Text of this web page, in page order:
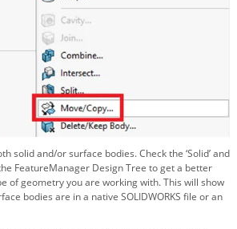
solid and/or surface bodies. Check the ‘Solid’ and
FeatureManager Design Tree to get a better
of geometry you are working with. This will show
bodies are in a native SOLIDWORKS file or an